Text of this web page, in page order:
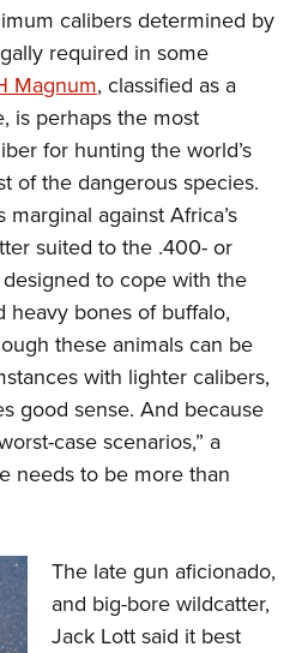
calibers determined by
required in some
Magnum, classified as a
is perhaps the most
for hunting the world’s
of the dangerous species.
against Africa’s
suited to the .400- or
to cope with the
heavy bones of buffalo,
these animals can be
with lighter calibers,
good sense. And because
case scenarios,” a
needs to be more than
The late gun aficionado,
and big-bore wildcatter,
Jack Lott said it best